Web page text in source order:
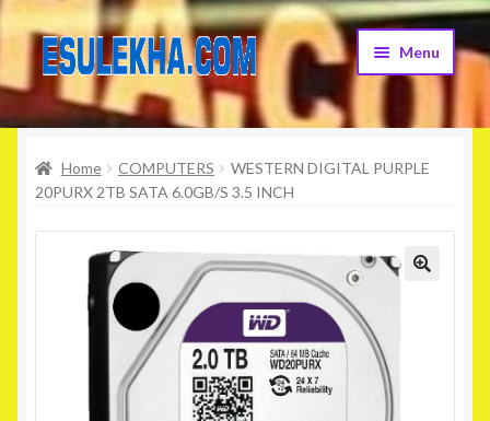
Skip
to
navigation
Skip
to
content
Menu
Home
About Us
Attribution
Home COMPUTERS
WESTERN DIGITAL PURPLE
20PURX 2TB SATA 6.0GB/S 3.5 INCH